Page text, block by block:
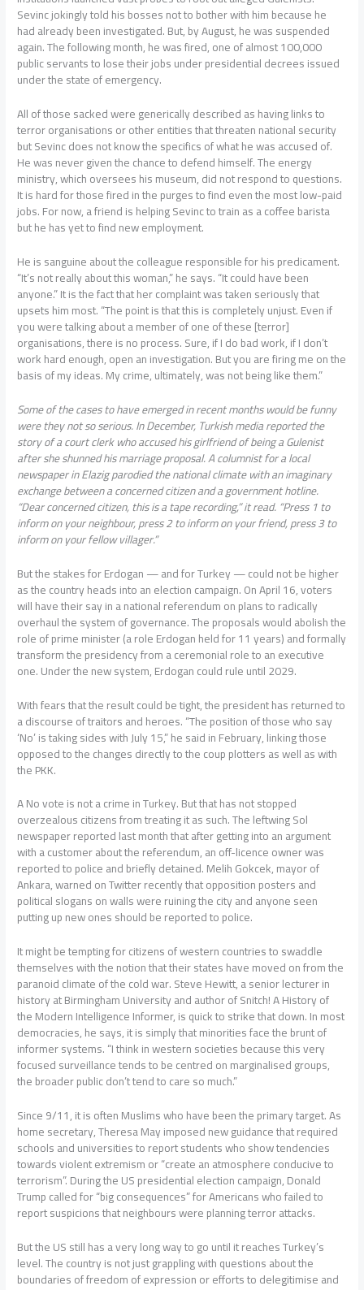
Sevinc jokingly told his bosses not to bother with him because he
had already been investigated. But, by August, he was suspended
again. The following month, he was fired, one of almost 100,000
public servants to lose their jobs under presidential decrees issued
under the state of emergency.
All of those sacked were generically described as having links to
terror organisations or other entities that threaten national security
but Sevinc does not know the specifics of what he was accused of.
He was never given the chance to defend himself. The energy
ministry, which oversees his museum, did not respond to questions.
It is hard for those fired in the purges to find even the most low-paid
jobs. For now, a friend is helping Sevinc to train as a coffee barista
but he has yet to find new employment.
He is sanguine about the colleague responsible for his predicament.
“It’s not really about this woman,” he says. “It could have been
anyone.” It is the fact that her complaint was taken seriously that
upsets him most. “The point is that this is completely unjust. Even if
you were talking about a member of one of these [terror]
organisations, there is no process. Sure, if I do bad work, if I don’t
work hard enough, open an investigation. But you are firing me on the
basis of my ideas. My crime, ultimately, was not being like them.”
Some of the cases to have emerged in recent months would be funny
were they not so serious. In December, Turkish media reported the
story of a court clerk who accused his girlfriend of being a Gulenist
after she shunned his marriage proposal. A columnist for a local
newspaper in Elazig parodied the national climate with an imaginary
exchange between a concerned citizen and a government hotline.
“Dear concerned citizen, this is a tape recording,” it read. “Press 1 to
inform on your neighbour, press 2 to inform on your friend, press 3 to
inform on your fellow villager.”
But the stakes for Erdogan — and for Turkey — could not be higher
as the country heads into an election campaign. On April 16, voters
will have their say in a national referendum on plans to radically
overhaul the system of governance. The proposals would abolish the
role of prime minister (a role Erdogan held for 11 years) and formally
transform the presidency from a ceremonial role to an executive
one. Under the new system, Erdogan could rule until 2029.
With fears that the result could be tight, the president has returned to
a discourse of traitors and heroes. “The position of those who say
‘No’ is taking sides with July 15,” he said in February, linking those
opposed to the changes directly to the coup plotters as well as with
the PKK.
A No vote is not a crime in Turkey. But that has not stopped
overzealous citizens from treating it as such. The leftwing Sol
newspaper reported last month that after getting into an argument
with a customer about the referendum, an off-licence owner was
reported to police and briefly detained. Melih Gokcek, mayor of
Ankara, warned on Twitter recently that opposition posters and
political slogans on walls were ruining the city and anyone seen
putting up new ones should be reported to police.
It might be tempting for citizens of western countries to swaddle
themselves with the notion that their states have moved on from the
paranoid climate of the cold war. Steve Hewitt, a senior lecturer in
history at Birmingham University and author of Snitch! A History of
the Modern Intelligence Informer, is quick to strike that down. In most
democracies, he says, it is simply that minorities face the brunt of
informer systems. “I think in western societies because this very
focused surveillance tends to be centred on marginalised groups,
the broader public don’t tend to care so much.”
Since 9/11, it is often Muslims who have been the primary target. As
home secretary, Theresa May imposed new guidance that required
schools and universities to report students who show tendencies
towards violent extremism or “create an atmosphere conducive to
terrorism”. During the US presidential election campaign, Donald
Trump called for “big consequences” for Americans who failed to
report suspicions that neighbours were planning terror attacks.
But the US still has a very long way to go until it reaches Turkey’s
level. The country is not just grappling with questions about the
boundaries of freedom of expression or efforts to delegitimise and